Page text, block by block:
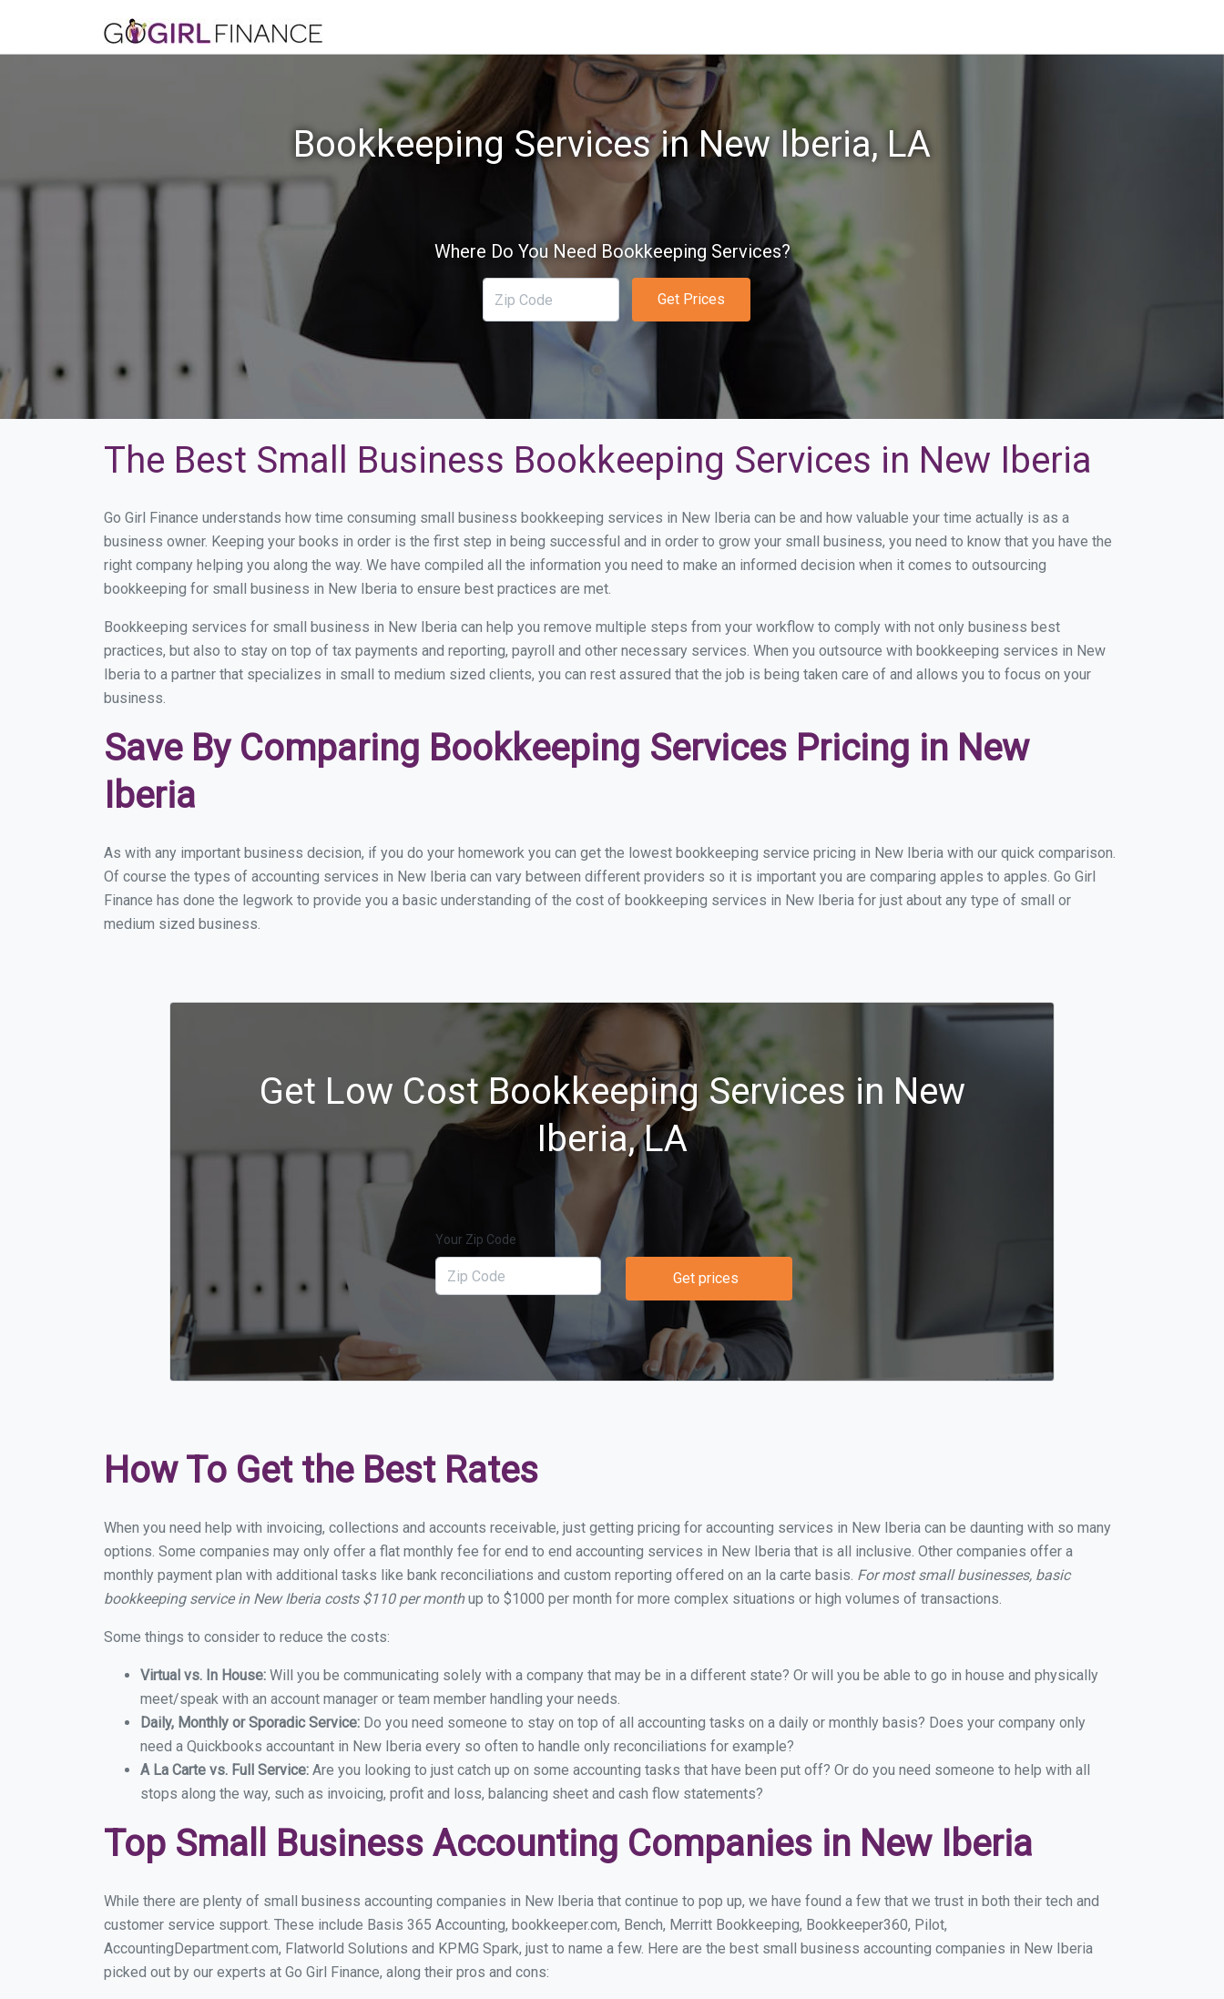
Bookkeeping Services in New Iberia, LA
Where Do You Need Bookkeeping Services?
Get Prices
The Best Small Business Bookkeeping Services in New Iberia
Go Girl Finance understands how time consuming small business bookkeeping services in New Iberia can be and how valuable your time actually is as a
business owner. Keeping your books in order is the first step in being successful and in order to grow your small business, you need to know that you have the
right company helping you along the way. We have compiled all the information you need to make an informed decision when it comes to outsourcing
bookkeeping for small business in New Iberia to ensure best practices are met.
Bookkeeping services for small business in New Iberia can help you remove multiple steps from your workflow to comply with not only business best
practices, but also to stay on top of tax payments and reporting, payroll and other necessary services. When you outsource with bookkeeping services in New
Iberia to a partner that specializes in small to medium sized clients, you can rest assured that the job is being taken care of and allows you to focus on your
business.
Save By Comparing Bookkeeping Services Pricing in New
Iberia
As with any important business decision, if you do your homework you can get the lowest bookkeeping service pricing in New Iberia with our quick comparison.
Of course the types of accounting services in New Iberia can vary between different providers so it is important you are comparing apples to apples. Go Girl
Finance has done the legwork to provide you a basic understanding of the cost of bookkeeping services in New Iberia for just about any type of small or
medium sized business.
Get Low Cost Bookkeeping Services in New
Iberia, LA
Your Zip Code
Get prices
How To Get the Best Rates
When you need help with invoicing, collections and accounts receivable, just getting pricing for accounting services in New Iberia can be daunting with so many
options. Some companies may only offer a flat monthly fee for end to end accounting services in New Iberia that is all inclusive. Other companies offer a
monthly payment plan with additional tasks like bank reconciliations and custom reporting offered on an la carte basis. For most small businesses, basic
bookkeeping service in New Iberia costs $110 per monthup to $1000 per month for more complex situations or high volumes of transactions.
Some things to consider to reduce the costs:
Virtual vs. In House: Will you be communicating solely with a company that may be in a different state? Or will you be able to go in house and physically
meet/speak with an account manager or team member handling your needs.
Daily, Monthly or Sporadic Service: Do you need someone to stay on top of all accounting tasks on a daily or monthly basis? Does your company only
need a Quickbooks accountant in New Iberia every so often to handle only reconciliations for example?
A La Carte vs. Full Service: Are you looking to just catch up on some accounting tasks that have been put off? Or do you need someone to help with all
stops along the way, such as invoicing, profit and loss, balancing sheet and cash flow statements?
Top Small Business Accounting Companies in New Iberia
While there are plenty of small business accounting companies in New Iberia that continue to pop up, we have found a few that we trust in both their tech and
customer service support. These include Basis 365 Accounting, bookkeeper.com, Bench, Merritt Bookkeeping, Bookkeeper360, Pilot,
AccountingDepartment.com, Flatworld Solutions and KPMG Spark, just to name a few. Here are the best small business accounting companies in New Iberia
picked out by our experts at Go Girl Finance, along their pros and cons: